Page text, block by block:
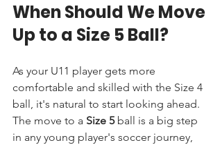
When Should We Move
Up to a Size 5 Ball?
As your U11 player gets more
comfortable and skilled with the Size 4
ball, it's natural to start looking ahead.
The move to a Size 5 ball is a big step
in any young player's soccer journey,